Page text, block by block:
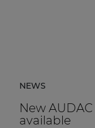
NEWS
New
available